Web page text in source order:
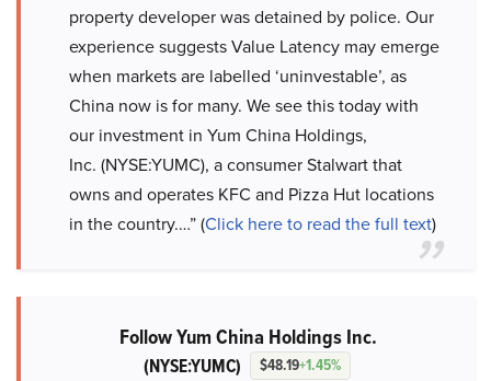
property developer was detained by police. Our
experience suggests Value Latency may emerge
when markets are labelled ‘uninvestable’, as
China now is for many. We see this today with
our investment in Yum China Holdings,
Inc. (NYSE:YUMC), a consumer Stalwart that
owns and operates KFC and Pizza Hut locations
in the country.…” (Click here to read the full text)
Follow Yum China Holdings Inc.
(NYSE:YUMC) $48.19+1.45%